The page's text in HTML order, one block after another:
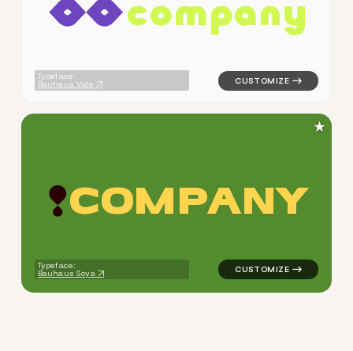
company
Typeface:
Bauhaus Vole
logo symbol apparel
COMPANY
Typeface:
Bauhaus Soya
logo symbol apparel
★